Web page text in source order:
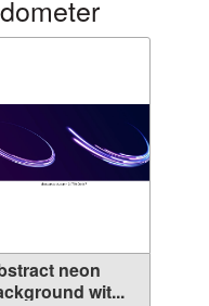
neon
wit...